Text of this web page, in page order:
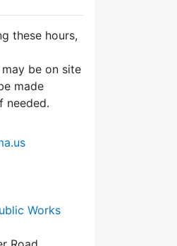
these hours,
be on site
made
needed.
at
Works